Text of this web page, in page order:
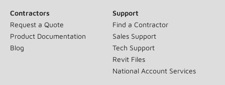
Contractors
Request a Quote
Product Documentation
Blog
Support
Find a Contractor
Sales Support
Tech Support
Revit Files
National Account Services